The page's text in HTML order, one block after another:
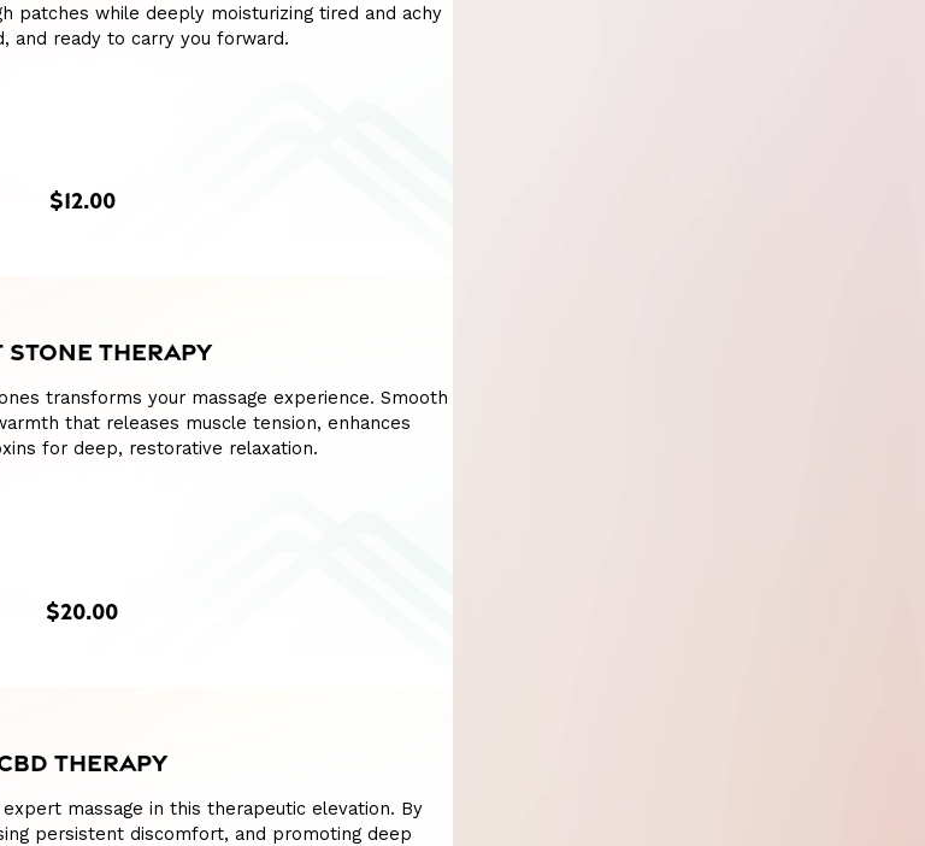
patches while deeply moisturizing tired and achy
and ready to carry you forward.
$12.00
STONE THERAPY
transforms your massage experience. Smooth
that releases muscle tension, enhances
for deep, restorative relaxation.
$20.00
THERAPY
massage in this therapeutic elevation. By
persistent discomfort, and promoting deep